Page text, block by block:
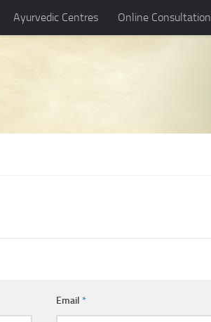
Ayurvedic Centres Online Consultation
Email*